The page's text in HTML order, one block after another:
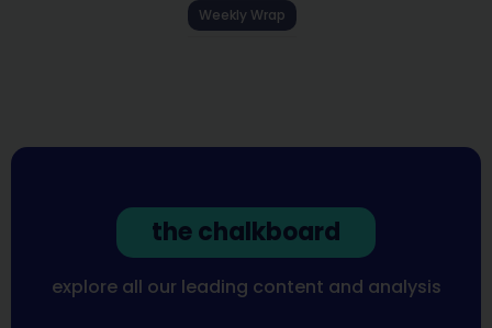
Weekly Wrap
the chalkboard
explore all our leading content and analysis